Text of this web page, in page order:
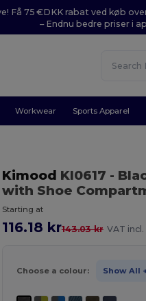
Få 75 €DKK rabat ved køb
– Endnu bedre priser i
Workwear Sports Apparel
Kimood KI0617 -
with Shoe
Starting at
116.18 kr143.03 kr VAT incl.
Choose a colour: Show All